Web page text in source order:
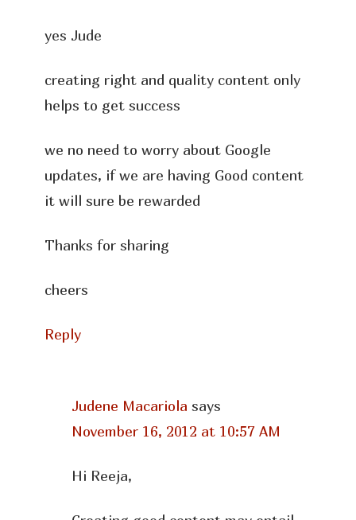
yes Jude
creating right and quality content only
helps to get success
we no need to worry about Google
updates, if we are having Good content
it will sure be rewarded
Thanks for sharing
cheers
Reply
Judene Macariola says
November 16, 2012 at 10:57 AM
Hi Reeja,